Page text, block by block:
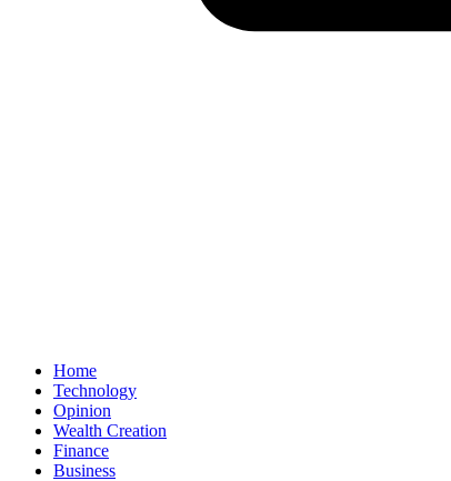
Home
Technology
Opinion
Wealth Creation
Finance
Business